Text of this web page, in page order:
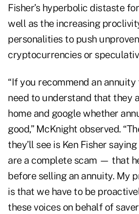
Fisher’s hyperbolic distaste
well as the increasing
personalities to push unproven
cryptocurrencies or
“If you recommend an
need to understand that they
home and google whether
good,” McKnight observed.
they’ll see is Ken Fisher
are a complete scam — that
before selling an annuity. My
is that we have to be
these voices on behalf of